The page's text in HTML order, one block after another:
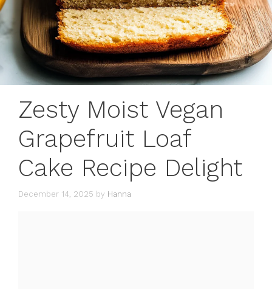
Zesty Moist Vegan
Grapefruit Loaf
Cake Recipe Delight
December 14, 2025 by Hanna